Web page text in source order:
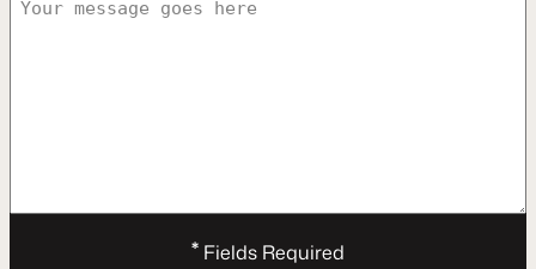
*Fields Required